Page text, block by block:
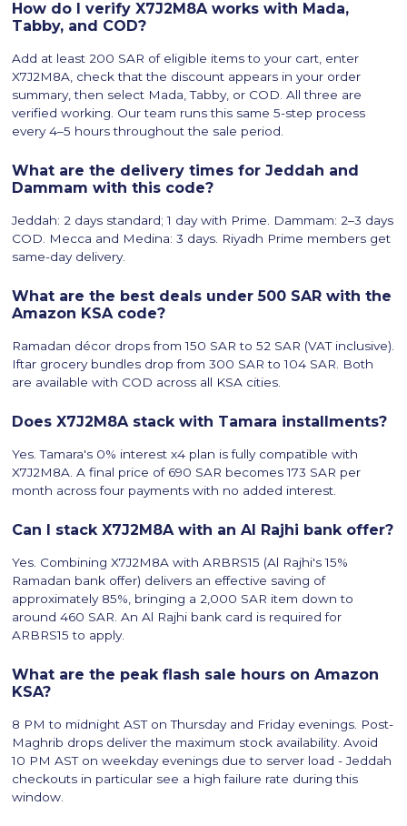
How do I verify X7J2M8A works with Mada,
Tabby, and COD?
Add at least 200 SAR of eligible items to your cart, enter
X7J2M8A, check that the discount appears in your order
summary, then select Mada, Tabby, or COD. All three are
verified working. Our team runs this same 5-step process
every 4–5 hours throughout the sale period.
What are the delivery times for Jeddah and
Dammam with this code?
Jeddah: 2 days standard; 1 day with Prime. Dammam: 2–3 days
COD. Mecca and Medina: 3 days. Riyadh Prime members get
same-day delivery.
What are the best deals under 500 SAR with the
Amazon KSA code?
Ramadan décor drops from 150 SAR to 52 SAR (VAT inclusive).
Iftar grocery bundles drop from 300 SAR to 104 SAR. Both
are available with COD across all KSA cities.
Does X7J2M8A stack with Tamara installments?
Yes. Tamara's 0% interest x4 plan is fully compatible with
X7J2M8A. A final price of 690 SAR becomes 173 SAR per
month across four payments with no added interest.
Can I stack X7J2M8A with an Al Rajhi bank offer?
Yes. Combining X7J2M8A with ARBRS15 (Al Rajhi's 15%
Ramadan bank offer) delivers an effective saving of
approximately 85%, bringing a 2,000 SAR item down to
around 460 SAR. An Al Rajhi bank card is required for
ARBRS15 to apply.
What are the peak flash sale hours on Amazon
KSA?
8 PM to midnight AST on Thursday and Friday evenings. Post-
Maghrib drops deliver the maximum stock availability. Avoid
10 PM AST on weekday evenings due to server load - Jeddah
checkouts in particular see a high failure rate during this
window.